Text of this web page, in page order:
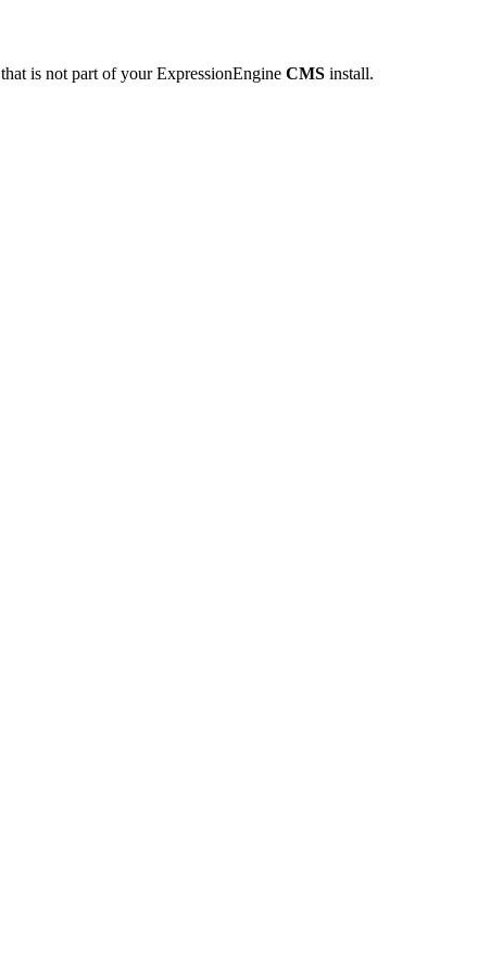
that is not part of your ExpressionEngine CMS install.